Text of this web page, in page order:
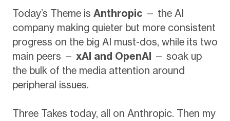
Today’s Theme is Anthropic — the AI
company making quieter but more consistent
progress on the big AI must-dos, while its two
main peers — xAI and OpenAI — soak up
the bulk of the media attention around
peripheral issues.
Three Takes today, all on Anthropic. Then my